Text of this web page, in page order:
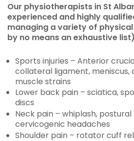
Our physiotherapists in St
experienced and highly
managing a variety of
by no means an exhaustive
Sports injuries – Anterior
collateral ligament, meniscus,
muscle strains
Lower back pain – sciatica,
discs
Neck pain – whiplash,
cervicogenic headaches
Shoulder pain – rotator cuff